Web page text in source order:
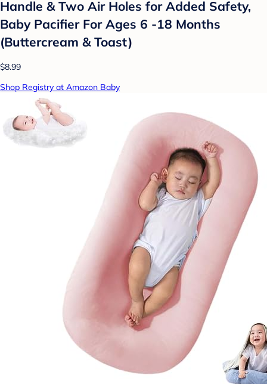
Handle & Two Air Holes for Added Safety,
Baby Pacifier For Ages 6 -18 Months
(Buttercream & Toast)
$8.99
Shop Registry at Amazon Baby